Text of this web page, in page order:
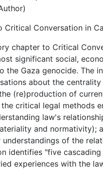
Critical Conversation in
chapter to Critical
significant social,
the Gaza genocide. The
about the
(re)production of
critical legal methods
law's
and normativity);
understandings of the
identifies "five
experiences with the